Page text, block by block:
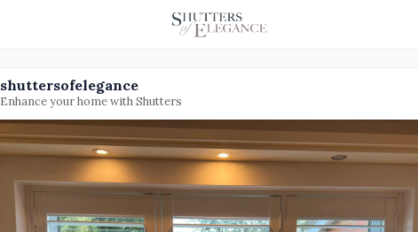
shuttersofelegance
Enhance your home with Shutters